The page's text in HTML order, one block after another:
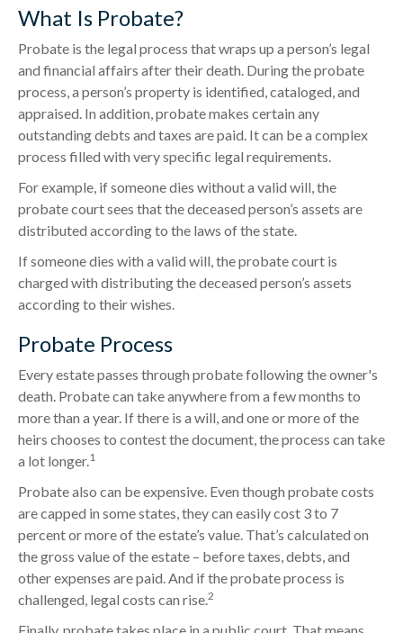
What Is Probate?
Probate is the legal process that wraps up a person’s legal
and financial affairs after their death. During the probate
process, a person’s property is identified, cataloged, and
appraised. In addition, probate makes certain any
outstanding debts and taxes are paid. It can be a complex
process filled with very specific legal requirements.
For example, if someone dies without a valid will, the
probate court sees that the deceased person’s assets are
distributed according to the laws of the state.
If someone dies with a valid will, the probate court is
charged with distributing the deceased person’s assets
according to their wishes.
Probate Process
Every estate passes through probate following the owner's
death. Probate can take anywhere from a few months to
more than a year. If there is a will, and one or more of the
heirs chooses to contest the document, the process can take
a lot longer.1
Probate also can be expensive. Even though probate costs
are capped in some states, they can easily cost 3 to 7
percent or more of the estate’s value. That’s calculated on
the gross value of the estate – before taxes, debts, and
other expenses are paid. And if the probate process is
challenged, legal costs can rise.2